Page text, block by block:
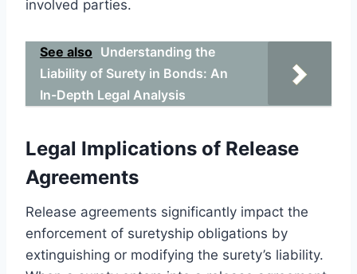
involved parties.
See also Understanding the
Liability of Surety in Bonds: An
In-Depth Legal Analysis
Legal Implications of Release
Agreements
Release agreements significantly impact the
enforcement of suretyship obligations by
extinguishing or modifying the surety’s liability.